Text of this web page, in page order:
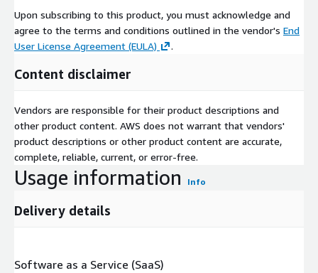
Upon subscribing to this product, you must acknowledge and
agree to the terms and conditions outlined in the vendor's End
User License Agreement (EULA)
.
Content disclaimer
Vendors are responsible for their product descriptions and
other product content. AWS does not warrant that vendors'
product descriptions or other product content are accurate,
complete, reliable, current, or error-free.
Usage information Info
Delivery details
Software as a Service (SaaS)